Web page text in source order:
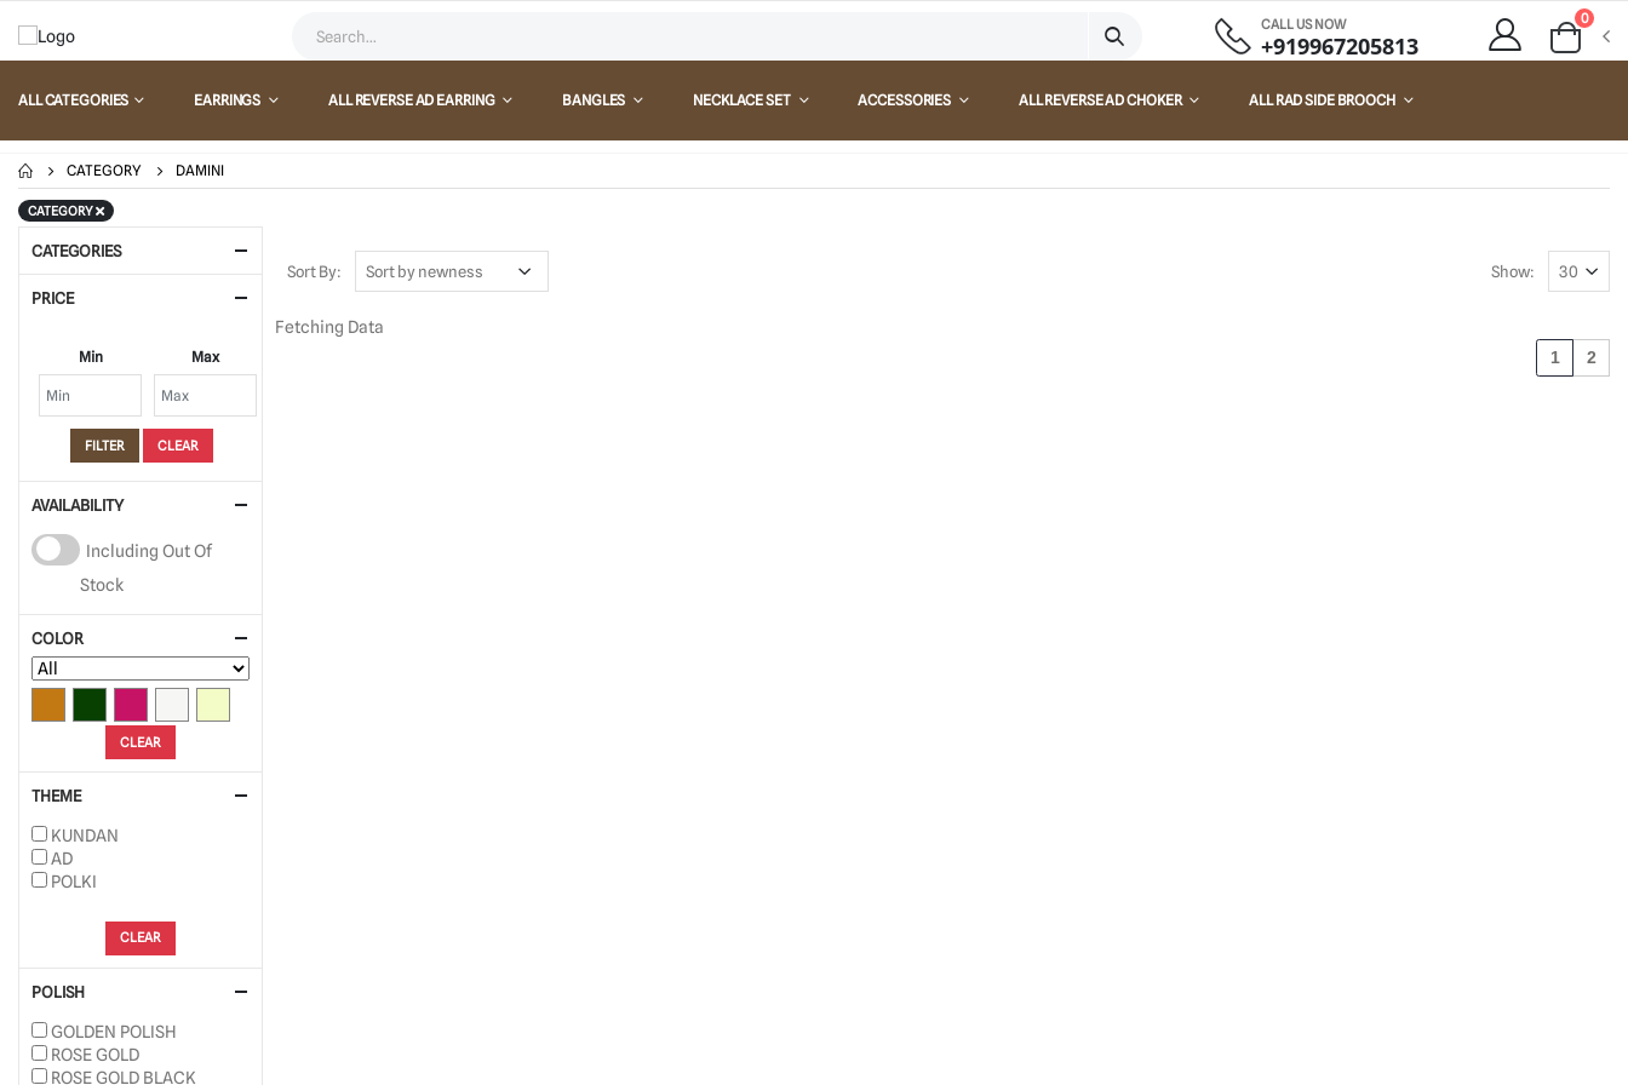
CALL US NOW
+919967205813
0
ALL CATEGORIES EARRINGS ALL REVERSE AD EARRING BANGLES NECKLACE SET ACCESSORIES ALL REVERSE AD CHOKER ALL RAD SIDE BROOCH
CATEGORY DAMINI
CATEGORY
Sort By: Show:
Fetching Data
1
2
CATEGORIES
PRICE
Min Max
FILTER CLEAR
AVAILABILITY
Including Out Of
Stock
COLOR
CLEAR
THEME
KUNDAN
AD
POLKI
CLEAR
POLISH
GOLDEN POLISH
ROSE GOLD
ROSE GOLD BLACK